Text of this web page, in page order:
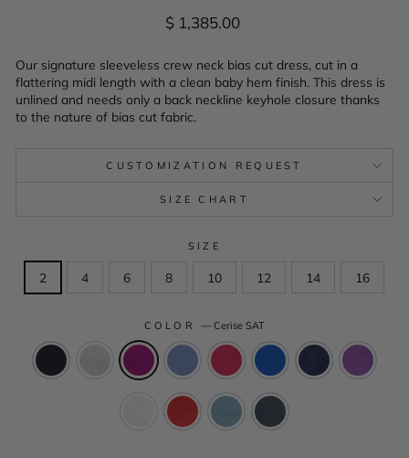
Regular
$ 1,385.00
Our signature sleeveless crew neck bias cut dress, cut in a
flattering midi length with a clean baby hem finish. This dress is
unlined and needs only a back neckline keyhole closure thanks
to the nature of bias cut fabric.
CUSTOMIZATION REQUEST
SIZE CHART
SIZE
2 4 6 8 10 12 14 16
COLOR—Cerise SAT